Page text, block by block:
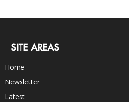
SITE AREAS
Home
Newsletter
Latest